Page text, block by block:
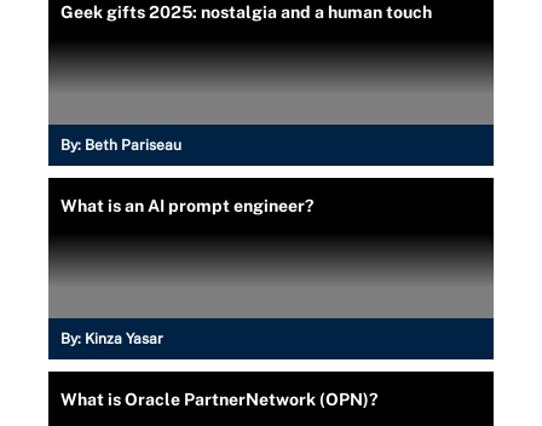
Geek gifts 2025: nostalgia and a human touch
By: Beth Pariseau
What is an AI prompt engineer?
By: Kinza Yasar
What is Oracle PartnerNetwork (OPN)?